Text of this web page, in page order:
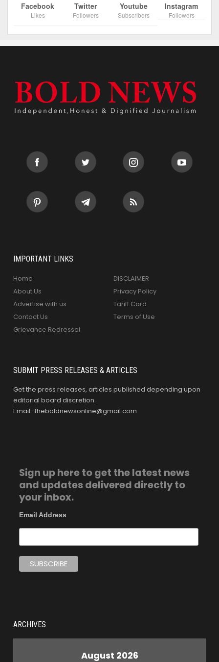
Facebook
Likes
Twitter
Followers
Youtube
Subscribers
Instagram
Followers
IMPORTANT LINKS
Home
About Us
Advertise with us
Contact Us
Grievance Redressal
DISCLAIMER
Privacy Policy
Tariff Card
Terms of Use
SUBMIT PRESS RELEASES & ARTICLES
Get the press releases, articles published depending upon
editorial board discretion.
Email : theboldnewsonline@gmail.com
Sign up here to get the latest news
and updates delivered directly to
your inbox.
Email Address
ARCHIVES
August 2026